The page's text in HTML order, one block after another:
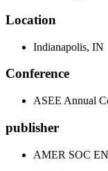
Location
Indianapolis, IN
Conference
ASEE Annual
publisher
AMER SOC